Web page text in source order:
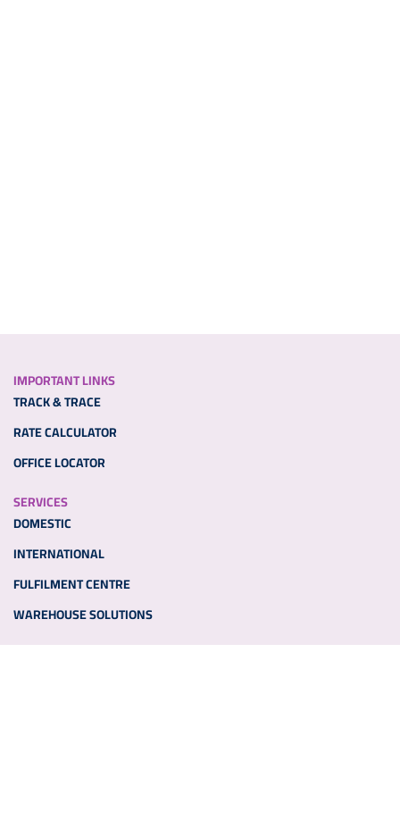
IMPORTANT LINKS
TRACK & TRACE
RATE CALCULATOR
OFFICE LOCATOR
SERVICES
DOMESTIC
INTERNATIONAL
FULFILMENT CENTRE
WAREHOUSE SOLUTIONS